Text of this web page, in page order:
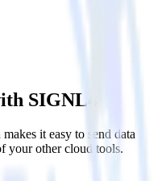
SIGNL4
it easy to send data
your other cloud tools.